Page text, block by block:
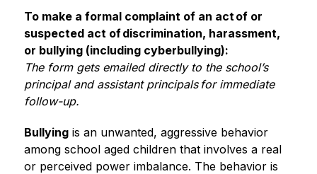
To make a formal complaint of an act of or
suspected act of discrimination, harassment,
or bullying (including cyberbullying):
The form gets emailed directly to the school’s
principal and assistant principals for immediate
follow-up.
Bullying is an unwanted, aggressive behavior
among school aged children that involves a real
or perceived power imbalance. The behavior is